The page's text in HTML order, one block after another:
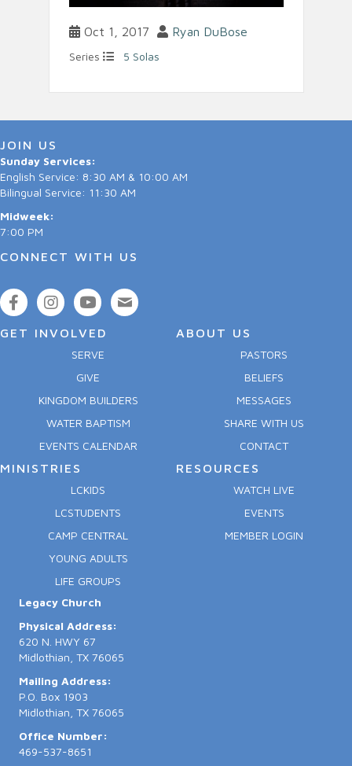
Oct 1, 2017 Ryan DuBose
Series 5 Solas
JOIN US
Sunday Services:
English Service: 8:30 AM & 10:00 AM
Bilingual Service: 11:30 AM
Midweek:
7:00 PM
CONNECT WITH US
GET INVOLVED
SERVE
GIVE
KINGDOM BUILDERS
WATER BAPTISM
EVENTS CALENDAR
ABOUT US
PASTORS
BELIEFS
MESSAGES
SHARE WITH US
CONTACT
MINISTRIES
LCKIDS
LCSTUDENTS
CAMP CENTRAL
YOUNG ADULTS
LIFE GROUPS
RESOURCES
WATCH LIVE
EVENTS
MEMBER LOGIN
Legacy Church
Physical Address:
620 N. HWY 67
Midlothian, TX 76065
Mailing Address:
P.O. Box 1903
Midlothian, TX 76065
Office Number:
469-537-8651